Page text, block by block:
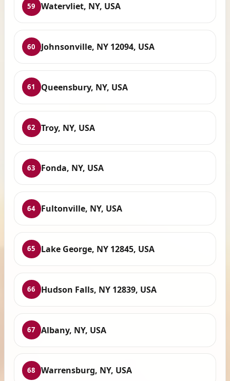
59 Watervliet, NY, USA
60 Johnsonville, NY 12094, USA
61 Queensbury, NY, USA
62 Troy, NY, USA
63 Fonda, NY, USA
64 Fultonville, NY, USA
65 Lake George, NY 12845, USA
66 Hudson Falls, NY 12839, USA
67 Albany, NY, USA
68 Warrensburg, NY, USA